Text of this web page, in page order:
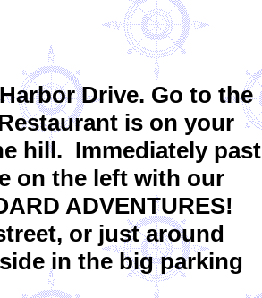
Drive. Go to the
is on your
hill. Immediately past
on the left with our
ADVENTURES!
or just around
in the big parking